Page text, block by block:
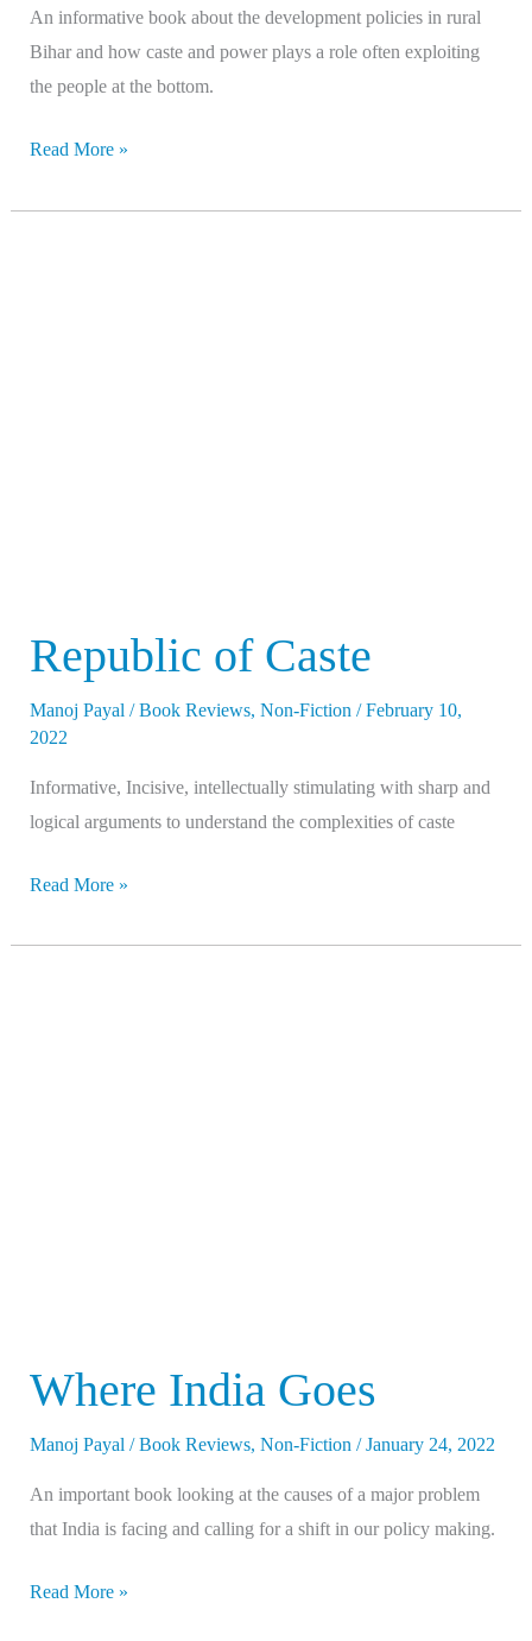
An informative book about the development policies in rural
Bihar and how caste and power plays a role often exploiting
the people at the bottom.
Read More »
Republic of Caste
Manoj Payal /Book Reviews, Non-Fiction /February 10,
2022
Informative, Incisive, intellectually stimulating with sharp and
logical arguments to understand the complexities of caste
Read More »
Where India Goes
Manoj Payal /Book Reviews, Non-Fiction/January 24, 2022
An important book looking at the causes of a major problem
that India is facing and calling for a shift in our policy making.
Read More »